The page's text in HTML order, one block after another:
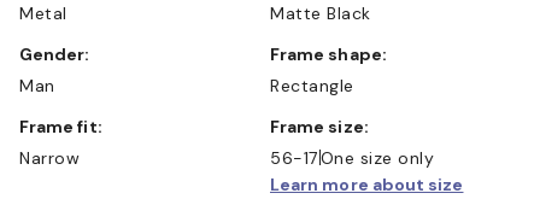
Metal
Matte Black
Gender:
Man
Frame shape:
Rectangle
Frame fit:
Narrow
Frame size:
56-17One size only
Learn more about size